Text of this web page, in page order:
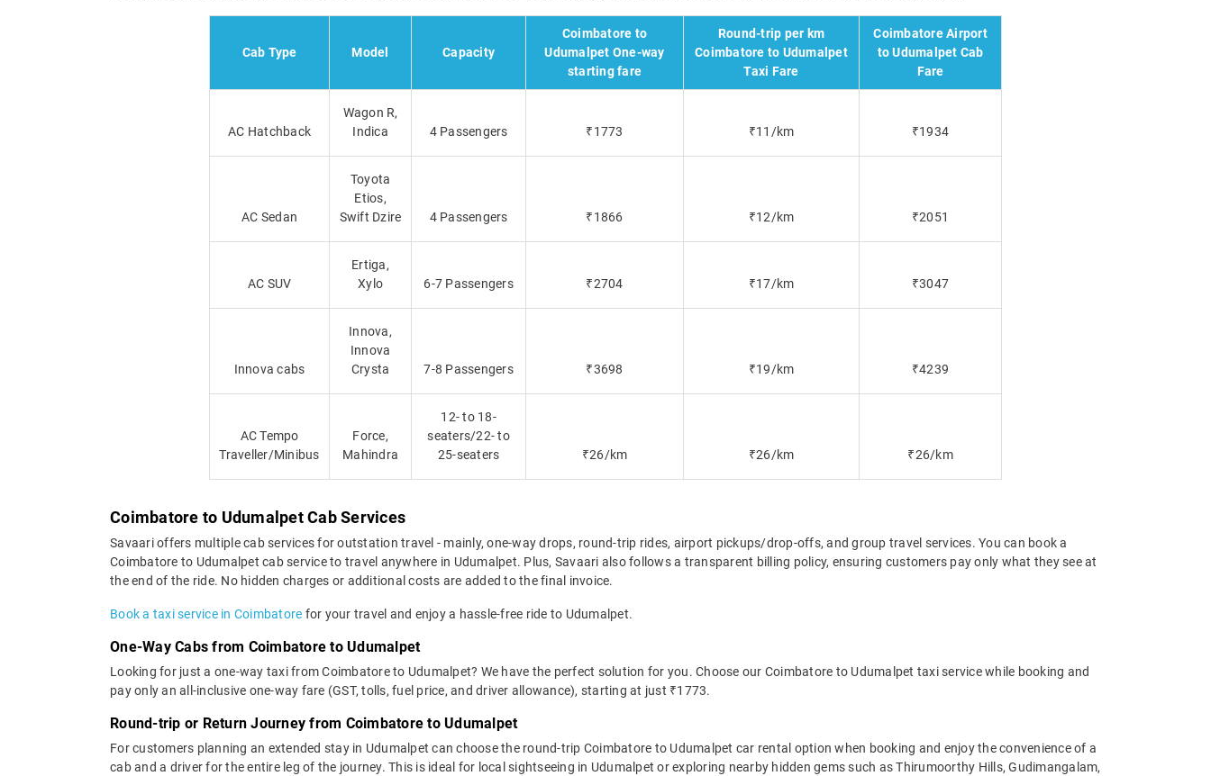
Cab Type Model Capacity
Coimbatore to
Udumalpet One-way
starting fare
Round-trip per km
Coimbatore to Udumalpet
Taxi Fare
Coimbatore Airport
to Udumalpet Cab
Fare
AC Hatchback
Wagon R,
Indica
4 Passengers ₹1773 ₹11/km ₹1934
AC Sedan
Toyota
Etios,
Swift Dzire
4 Passengers ₹1866 ₹12/km ₹2051
AC SUV
Ertiga,
Xylo
6-7 Passengers ₹2704 ₹17/km ₹3047
Innova cabs
Innova,
Innova
Crysta
7-8 Passengers ₹3698 ₹19/km ₹4239
AC Tempo
Traveller/Minibus
Force,
Mahindra
12- to 18-
seaters/22- to
25-seaters
₹26/km ₹26/km ₹26/km
Coimbatore to Udumalpet Cab Services
Savaari offers multiple cab services for outstation travel - mainly, one-way drops, round-trip rides, airport pickups/drop-offs, and group travel services. You can book a
Coimbatore to Udumalpet cab service to travel anywhere in Udumalpet. Plus, Savaari also follows a transparent billing policy, ensuring customers pay only what they see at
the end of the ride. No hidden charges or additional costs are added to the final invoice.
Book a taxi service in Coimbatore for your travel and enjoy a hassle-free ride to Udumalpet.
One-Way Cabs from Coimbatore to Udumalpet
Looking for just a one-way taxi from Coimbatore to Udumalpet? We have the perfect solution for you. Choose our Coimbatore to Udumalpet taxi service while booking and
pay only an all-inclusive one-way fare (GST, tolls, fuel price, and driver allowance), starting at just ₹1773.
Round-trip or Return Journey from Coimbatore to Udumalpet
For customers planning an extended stay in Udumalpet can choose the round-trip Coimbatore to Udumalpet car rental option when booking and enjoy the convenience of a
cab and a driver for the entire leg of the journey. This is ideal for local sightseeing in Udumalpet or exploring nearby hidden gems such as Thirumoorthy Hills, Gudimangalam,